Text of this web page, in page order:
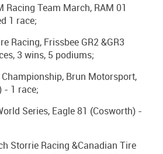
Racing Team March, RAM 01
1 race;
Racing, Frissbee GR2 &GR3
3 wins, 5 podiums;
Brun Motorsport,
- 1 race;
Series, Eagle 81 (Cosworth) -
Storrie Racing &Canadian Tire